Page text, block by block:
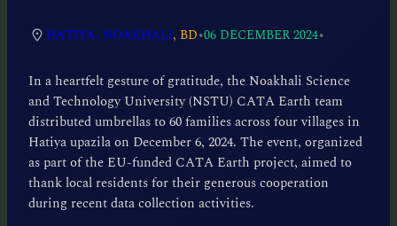
HATIYA, NOAKHALI, BD•06 DECEMBER 2024•
In a heartfelt gesture of gratitude, the Noakhali Science
and Technology University (NSTU) CATA Earth team
distributed umbrellas to 60 families across four villages in
Hatiya upazila on December 6, 2024. The event, organized
as part of the EU-funded CATA Earth project, aimed to
thank local residents for their generous cooperation
during recent data collection activities.